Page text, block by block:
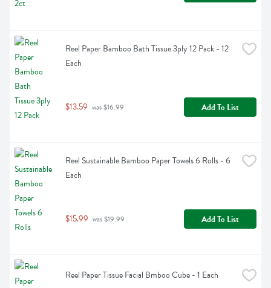
Reel Paper Bamboo Bath Tissue 3ply 12 Pack - 12
Each
$13.59 was $16.99 Add To List
Reel Sustainable Bamboo Paper Towels 6 Rolls - 6
Each
$15.99 was $19.99 Add To List
Reel Paper Tissue Facial Bmboo Cube - 1 Each